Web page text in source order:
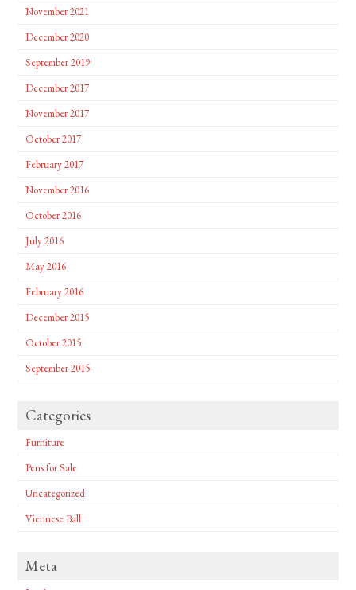
November 2021
December 2020
September 2019
December 2017
November 2017
October 2017
February 2017
November 2016
October 2016
July 2016
May 2016
February 2016
December 2015
October 2015
September 2015
Categories
Furniture
Pens for Sale
Uncategorized
Viennese Ball
Meta